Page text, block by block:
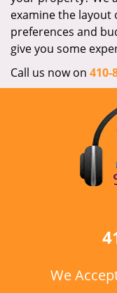
examine the
preferences and
give you some
Call us now on 410-
We